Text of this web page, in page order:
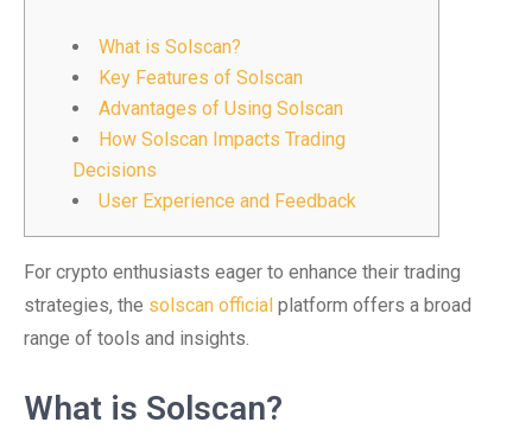
What is Solscan?
Key Features of Solscan
Advantages of Using Solscan
How Solscan Impacts Trading
Decisions
User Experience and Feedback
For crypto enthusiasts eager to enhance their trading
strategies, the solscan official platform offers a broad
range of tools and insights.
What is Solscan?